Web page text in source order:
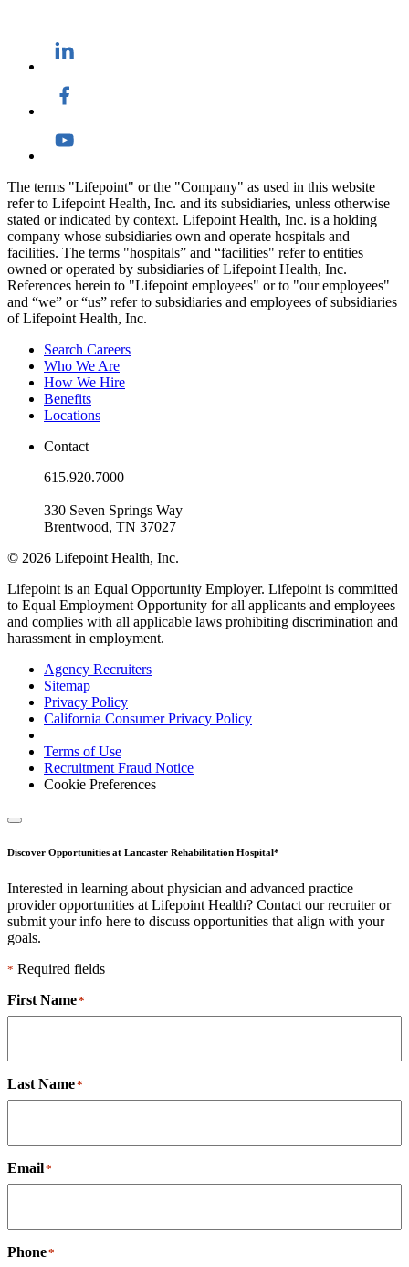
The terms "Lifepoint" or the "Company" as used in this website
refer to Lifepoint Health, Inc. and its subsidiaries, unless otherwise
stated or indicated by context. Lifepoint Health, Inc. is a holding
company whose subsidiaries own and operate hospitals and
facilities. The terms "hospitals” and “facilities" refer to entities
owned or operated by subsidiaries of Lifepoint Health, Inc.
References herein to "Lifepoint employees" or to "our employees"
and “we” or “us” refer to subsidiaries and employees of subsidiaries
of Lifepoint Health, Inc.
Search Careers
Who We Are
How We Hire
Benefits
Locations
Contact
615.920.7000
330 Seven Springs Way
Brentwood, TN 37027
© 2026 Lifepoint Health, Inc.
Lifepoint is an Equal Opportunity Employer. Lifepoint is committed
to Equal Employment Opportunity for all applicants and employees
and complies with all applicable laws prohibiting discrimination and
harassment in employment.
Agency Recruiters
Sitemap
Privacy Policy
California Consumer Privacy Policy
Terms of Use
Recruitment Fraud Notice
Cookie Preferences
Discover Opportunities at Lancaster Rehabilitation Hospital*
Interested in learning about physician and advanced practice
provider opportunities at Lifepoint Health? Contact our recruiter or
submit your info here to discuss opportunities that align with your
goals.
* Required fields
First Name*
Last Name*
Email*
Phone*